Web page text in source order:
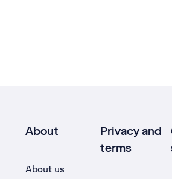
About
About us
Privacy and
terms